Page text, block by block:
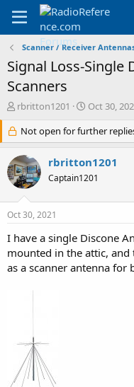
Scanner / Receiver
Signal Loss-Single
Scanners
T
r
e
a
d
s
r
e
r
rbritton1201
S
a
r
d
a
Oct 30,
Not open for further
rbritton1201
Captain1201
Oct 30, 2021
I have a single Discone
mounted in the attic, and
as a scanner antenna for